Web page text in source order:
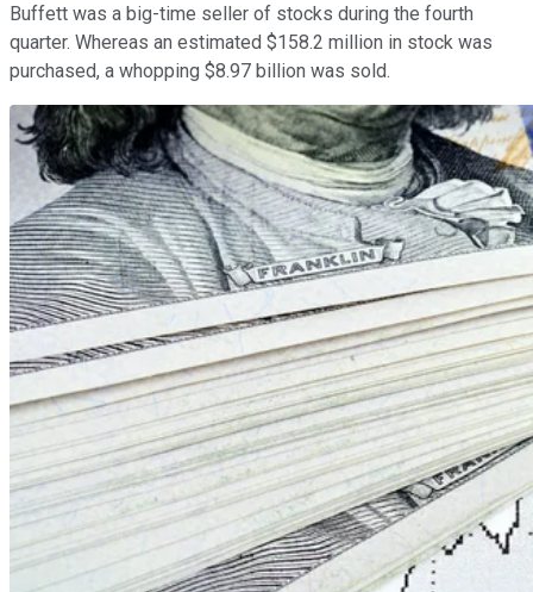
Buffett was a big-time seller of stocks during the fourth
quarter. Whereas an estimated $158.2 million in stock was
purchased, a whopping $8.97 billion was sold.